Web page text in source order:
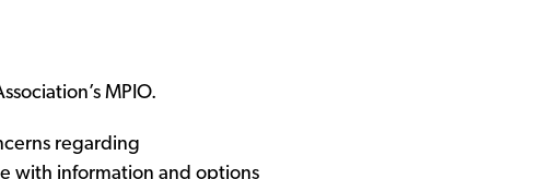
MPIO.
regarding
with information and options